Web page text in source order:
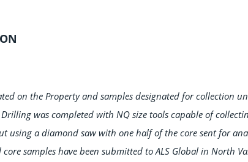
on the Property and samples designated for collection
was completed with NQ size tools capable of
using a diamond saw with one half of the core sent for
samples have been submitted to ALS Global in North